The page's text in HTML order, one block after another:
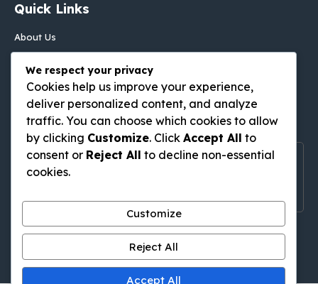
Quick Links
About Us
Privacy Policy
Follow Us On
Follow Us On Social Media
PinterestWordPress
Medium
Gravatar
We respect your privacy
Cookies help us improve your experience,
deliver personalized content, and analyze
traffic. You can choose which cookies to allow
by clicking Customize. Click Accept All to
consent or Reject All to decline non-essential
cookies.
Customize
Reject All
Accept All